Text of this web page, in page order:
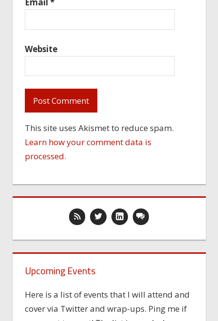
Email *
Website
This site uses Akismet to reduce spam.
Learn how your comment data is
processed.
Upcoming Events
Here is a list of events that I will attend and
cover via Twitter and wrap-ups. Ping me if